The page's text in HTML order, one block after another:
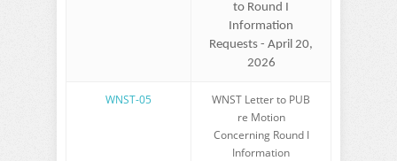
to Round I
Information
Requests - April 20,
2026
WNST-05
WNST Letter to PUB
re Motion
Concerning Round I
Information